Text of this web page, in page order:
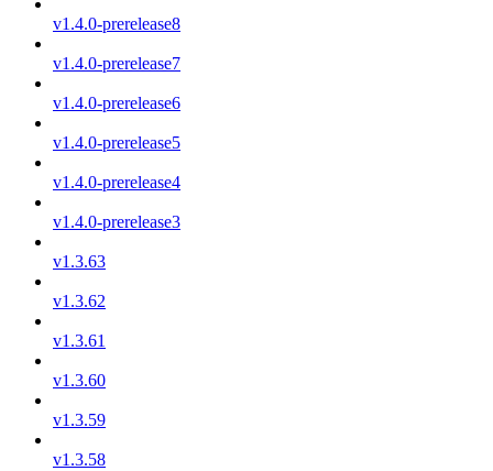
v1.4.0-prerelease8
v1.4.0-prerelease7
v1.4.0-prerelease6
v1.4.0-prerelease5
v1.4.0-prerelease4
v1.4.0-prerelease3
v1.3.63
v1.3.62
v1.3.61
v1.3.60
v1.3.59
v1.3.58